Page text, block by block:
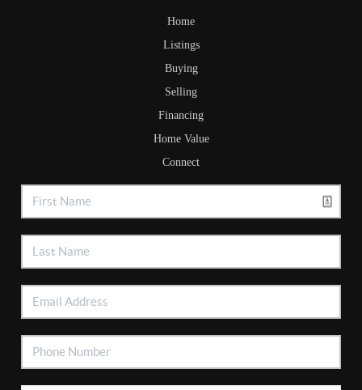
Home
Listings
Buying
Selling
Financing
Home Value
Connect